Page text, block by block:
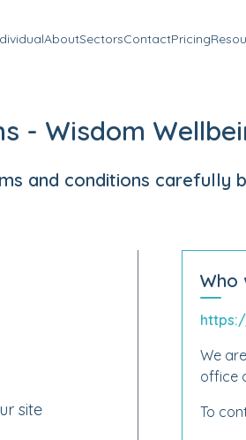
AboutSectorsContactPricing
- Wisdom
and conditions carefully
site
Who
We
office
To